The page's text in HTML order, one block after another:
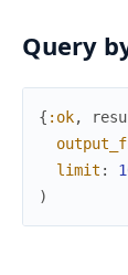
Query
{ :ok,
limit :
)